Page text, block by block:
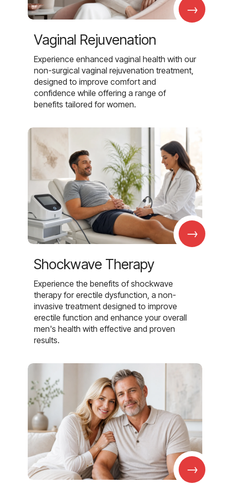
→
Vaginal Rejuvenation
Experience enhanced vaginal health with our
non-surgical vaginal rejuvenation treatment,
designed to improve comfort and
confidence while offering a range of
benefits tailored for women.
→
Shockwave Therapy
Experience the benefits of shockwave
therapy for erectile dysfunction, a non-
invasive treatment designed to improve
erectile function and enhance your overall
men's health with effective and proven
results.
→